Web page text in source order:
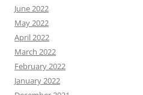
June 2022
May 2022
April 2022
March 2022
February 2022
January 2022